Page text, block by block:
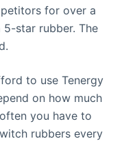
for over a
5-star rubber. The
to use Tenergy
on how much
you have to
rubbers every